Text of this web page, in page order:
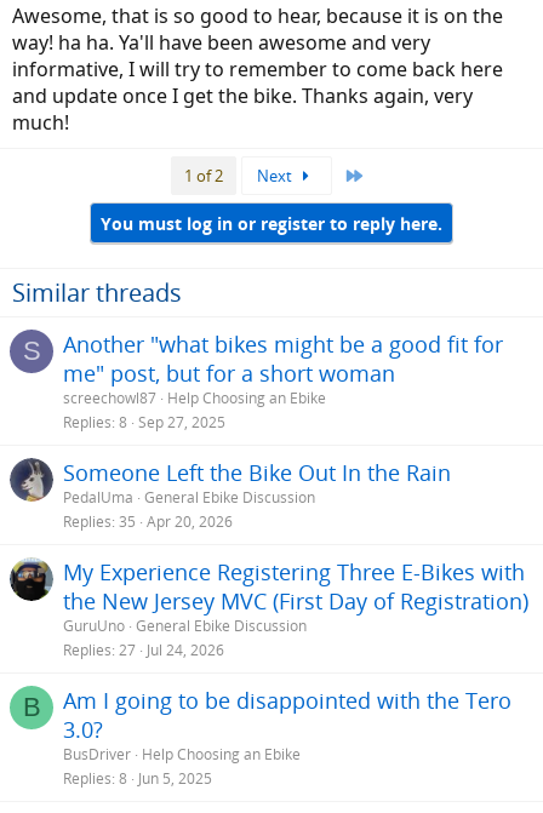
Awesome, that is so good to hear, because it is on the
way! ha ha. Ya'll have been awesome and very
informative, I will try to remember to come back here
and update once I get the bike. Thanks again, very
much!
1 of 2 Next
You must log in or register to reply here.
Similar threads
S
Another "what bikes might be a good fit for
me" post, but for a short woman
screechowl87 Help Choosing an Ebike
Replies 8 Sep 27, 2025
Someone Left the Bike Out In the Rain
PedalUma General Ebike Discussion
Replies 35 Apr 20, 2026
My Experience Registering Three E-Bikes with
the New Jersey MVC (First Day of Registration)
GuruUno General Ebike Discussion
Replies 27 Jul 24, 2026
B
Am I going to be disappointed with the Tero
3.0?
BusDriver Help Choosing an Ebike
Replies 8 Jun 5, 2025